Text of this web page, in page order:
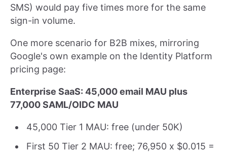
SMS) would pay five times more for the same
sign-in volume.
One more scenario for B2B mixes, mirroring
Google's own example on the Identity Platform
pricing page:
Enterprise SaaS: 45,000 email MAU plus
77,000 SAML/OIDC MAU
45,000 Tier 1 MAU: free (under 50K)
First 50 Tier 2 MAU: free; 76,950 x $0.015 =